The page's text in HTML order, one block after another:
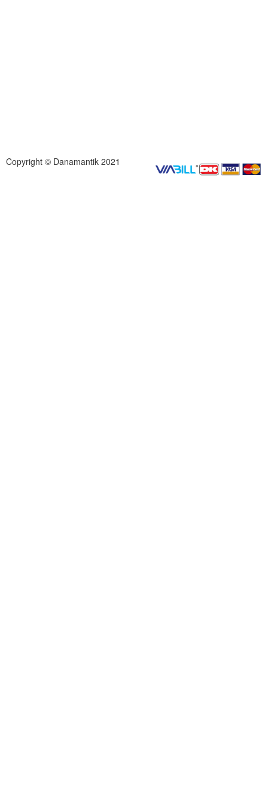
Copyright © Danamantik 2021